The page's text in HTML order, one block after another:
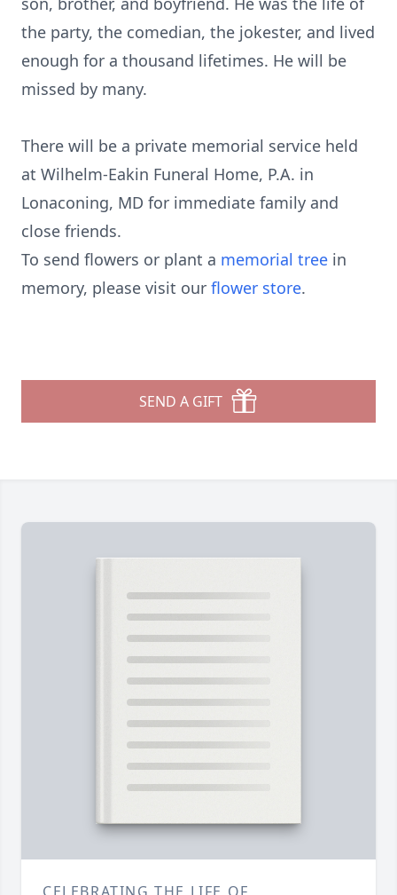
the party, the comedian, the jokester, and lived
enough for a thousand lifetimes. He will be
missed by many.
There will be a private memorial service held
at Wilhelm-Eakin Funeral Home, P.A. in
Lonaconing, MD for immediate family and
close friends.
To send flowers or plant a memorial tree in
memory, please visit our flower store.
SEND A GIFT